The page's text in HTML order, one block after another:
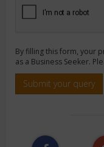
By filling this form, your
as a Business Seeker.
Submit your query